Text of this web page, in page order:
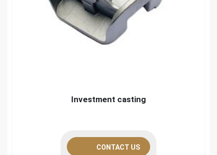
Investment casting
CONTACT US